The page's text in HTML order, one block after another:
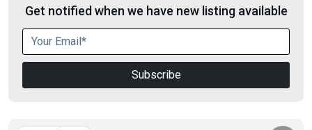
Get notified when we have new listing available
Subscribe